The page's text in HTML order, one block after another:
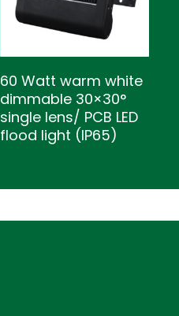
60 Watt warm white
dimmable 30×30°
single lens/ PCB LED
flood light (IP65)